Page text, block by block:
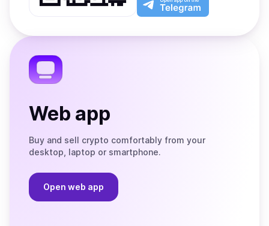
App
app
the
Web app
Buy and sell crypto comfortably from your
desktop, laptop or smartphone.
Open web app